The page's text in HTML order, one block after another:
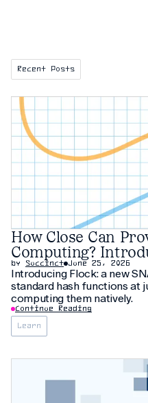
Recent Posts
How Close Can
Computing?
by Succinct June 25, 2026
Introducing Flock: a new
standard hash functions at
computing them natively.
Continue Reading
Learn